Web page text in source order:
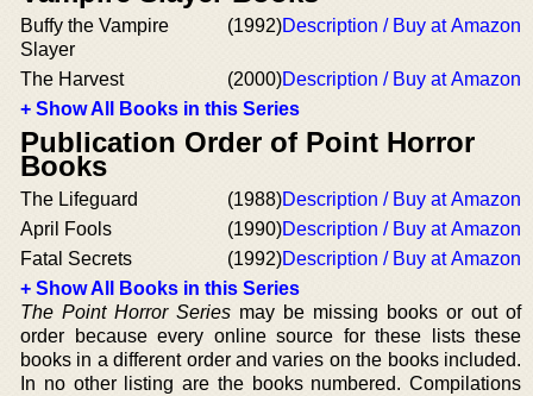
Buffy the Vampire
Slayer
(1992)Description / Buy at Amazon
The Harvest (2000)Description / Buy at Amazon
+ Show All Books in this Series
Publication Order of Point Horror
Books
The Lifeguard (1988)Description / Buy at Amazon
April Fools
(1990)Description / Buy at Amazon
Fatal Secrets
(1992)Description / Buy at Amazon
+ Show All Books in this Series
The Point Horror Series may be missing books or out of
order because every online source for these lists these
books in a different order and varies on the books included.
In no other listing are the books numbered. Compilations